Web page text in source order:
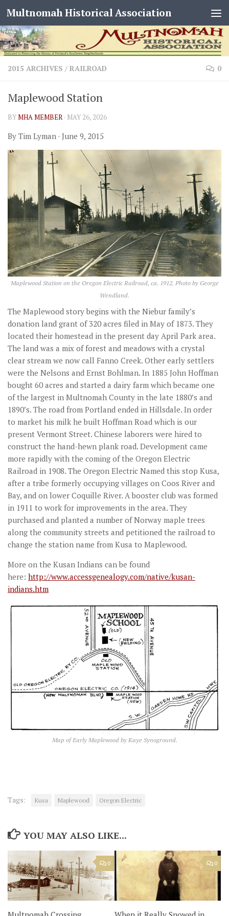
Skip to content
Multnomah Historical Association
2015 ARCHIVES / RAILROAD 0
Maplewood Station
BYMHA MEMBER · MAY 26, 2026
By Tim Lyman · June 9, 2015
Maplewood Station on the Oregon Electric Railroad, ca. 1912. Photo by George
Wendland.
The Maplewood story begins with the Niebur family’s
donation land grant of 320 acres filed in May of 1873. They
located their homestead in the present day April Park area.
The land was a mix of forest and meadows with a crystal
clear stream we now call Fanno Creek. Other early settlers
were the Nelsons and Ernst Bohlman. In 1885 John Hoffman
bought 60 acres and started a dairy farm which became one
of the largest in Multnomah County in the late 1880’s and
1890’s. The road from Portland ended in Hillsdale. In order
to market his milk he built Hoffman Road which is our
present Vermont Street. Chinese laborers were hired to
construct the hand-hewn plank road. Development came
more rapidly with the coming of the Oregon Electric
Railroad in 1908. The Oregon Electric Named this stop Kusa,
after a tribe formerly occupying villages on Coos River and
Bay, and on lower Coquille River. A booster club was formed
in 1911 to work for improvements in the area. They
purchased and planted a number of Norway maple trees
along the community streets and petitioned the railroad to
change the station name from Kusa to Maplewood.
More on the Kusan Indians can be found
here: http://www.accessgenealogy.com/native/kusan-
indians.htm
Map of Early Maplewood by Kaye Synoground.
Tags: Kusa Maplewood Oregon Electric
YOU MAY ALSO LIKE...
0 0